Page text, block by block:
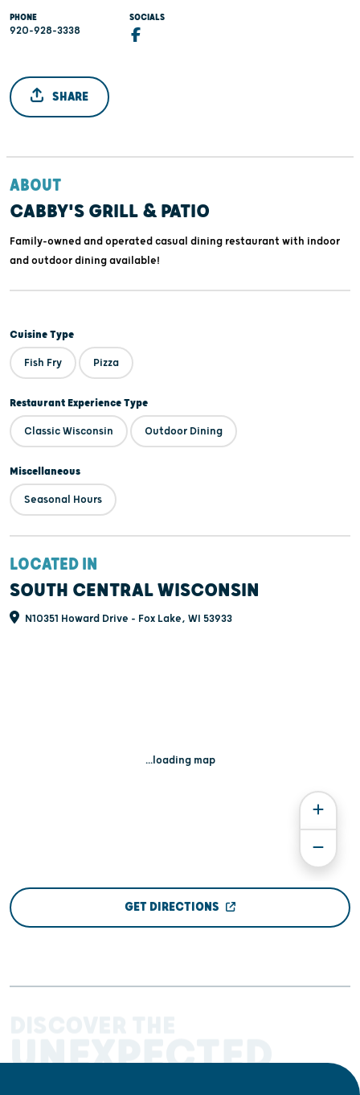
PHONE
920-928-3338
SOCIALS
SHARE
ABOUT
CABBY'S GRILL & PATIO
Family-owned and operated casual dining restaurant with indoor
and outdoor dining available!
Cuisine Type
Fish Fry Pizza
Restaurant Experience Type
Classic Wisconsin Outdoor Dining
Miscellaneous
Seasonal Hours
LOCATED IN
SOUTH CENTRAL WISCONSIN
N10351 Howard Drive - Fox Lake, WI 53933
...loading map
GET DIRECTIONS
UNEXPECTED